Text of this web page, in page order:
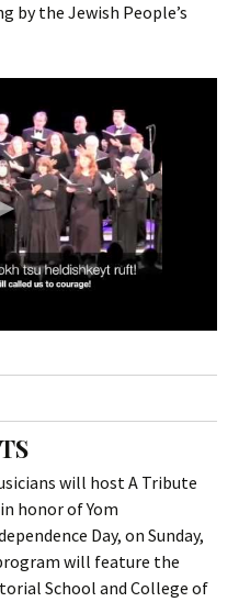
by the Jewish People’s
will host A Tribute
honor of Yom
Day, on Sunday,
will feature the
School and College of